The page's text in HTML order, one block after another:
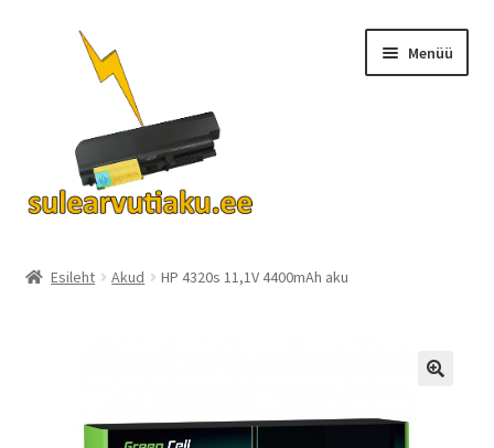
navigeerimisele
Menüü
Kontakt
Esileht Akud HP 4320s 11,1V 4400mAh aku